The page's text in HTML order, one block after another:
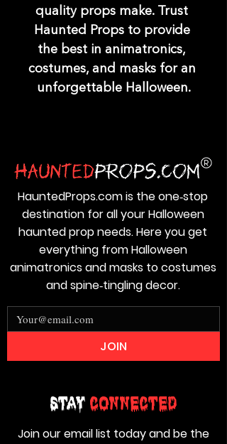
quality props make. Trust
Haunted Props to provide
the best in animatronics,
costumes, and masks for an
unforgettable Halloween.
Stay Connected
Join our email list today and be the
HauntedProps.com is the one‑stop
destination for all your Halloween
haunted prop needs. Here you get
everything from Halloween
animatronics and masks to costumes
and spine‑tingling decor.
JOIN